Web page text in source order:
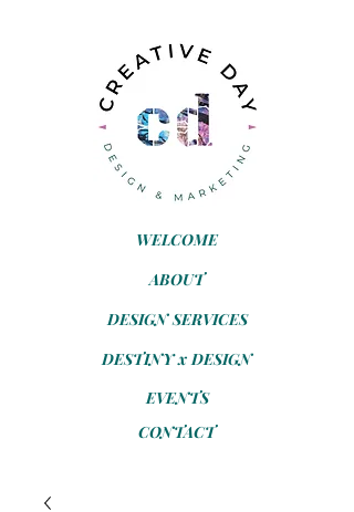
DESIGN SERVICES
CONTACT
WELCOME
ABOUT
DESTINY x DESIGN
EVENTS